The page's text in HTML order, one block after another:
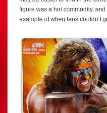
figure was a hot commodity,
example of when fans couldn’t